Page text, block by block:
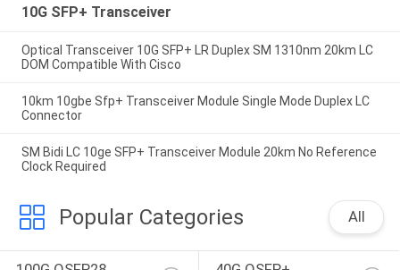
10G SFP+ Transceiver
Optical Transceiver 10G SFP+ LR Duplex SM 1310nm 20km LC
DOM Compatible With Cisco
10km 10gbe Sfp+ Transceiver Module Single Mode Duplex LC
Connector
SM Bidi LC 10ge SFP+ Transceiver Module 20km No Reference
Clock Required
Popular Categories All